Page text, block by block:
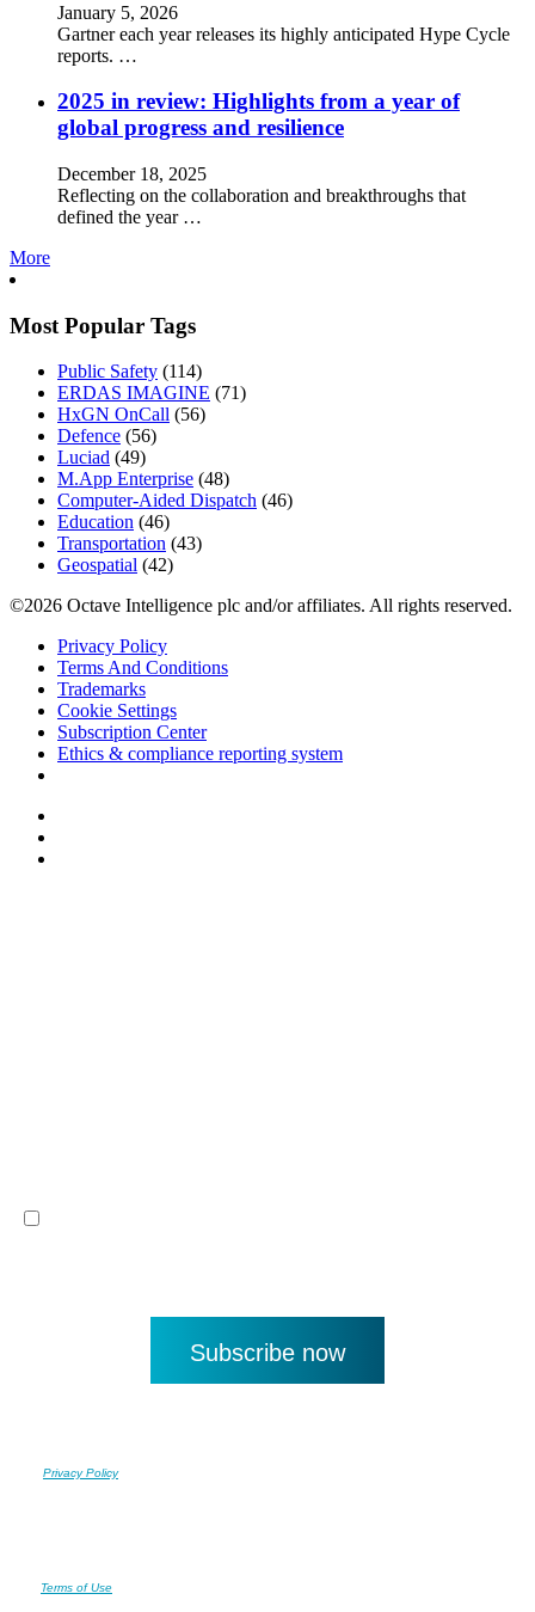
January 5, 2026
Gartner each year releases its highly anticipated Hype Cycle
reports. …
2025 in review: Highlights from a year of
global progress and resilience
December 18, 2025
Reflecting on the collaboration and breakthroughs that
defined the year …
More
Most Popular Tags
Public Safety (114)
ERDAS IMAGINE (71)
HxGN OnCall (56)
Defence (56)
Luciad (49)
M.App Enterprise (48)
Computer-Aided Dispatch (46)
Education (46)
Transportation (43)
Geospatial (42)
©2026 Octave Intelligence plc and/or affiliates. All rights reserved.
Privacy Policy
Terms And Conditions
Trademarks
Cookie Settings
Subscription Center
Ethics & compliance reporting system